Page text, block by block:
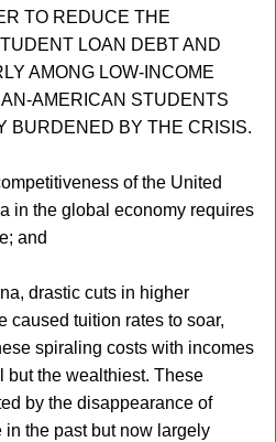
TO REDUCE THE
LOAN DEBT AND
AMONG LOW-INCOME
AMERICAN STUDENTS
BURDENED BY THE CRISIS.
of the United
in the global economy requires
and
drastic cuts in higher
caused tuition rates to soar,
spiraling costs with incomes
but the wealthiest. These
by the disappearance of
the past but now largely